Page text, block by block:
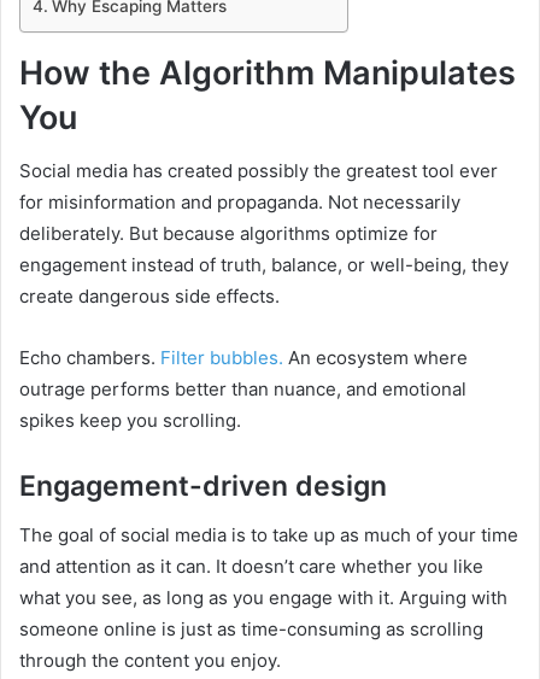
Why Escaping Matters
How the Algorithm Manipulates
You
Social media has created possibly the greatest tool ever
for misinformation and propaganda. Not necessarily
deliberately. But because algorithms optimize for
engagement instead of truth, balance, or well-being, they
create dangerous side effects.
Echo chambers. Filter bubbles. An ecosystem where
outrage performs better than nuance, and emotional
spikes keep you scrolling.
Engagement-driven design
The goal of social media is to take up as much of your time
and attention as it can. It doesn’t care whether you like
what you see, as long as you engage with it. Arguing with
someone online is just as time-consuming as scrolling
through the content you enjoy.